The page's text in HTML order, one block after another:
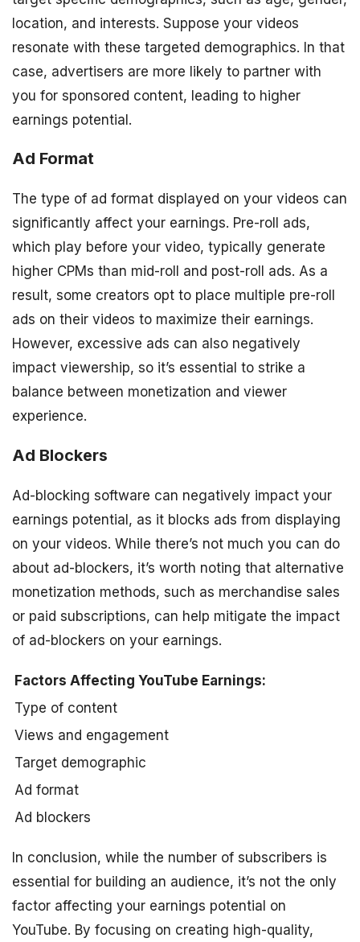
location, and interests. Suppose your videos
resonate with these targeted demographics. In that
case, advertisers are more likely to partner with
you for sponsored content, leading to higher
earnings potential.
Ad Format
The type of ad format displayed on your videos can
significantly affect your earnings. Pre-roll ads,
which play before your video, typically generate
higher CPMs than mid-roll and post-roll ads. As a
result, some creators opt to place multiple pre-roll
ads on their videos to maximize their earnings.
However, excessive ads can also negatively
impact viewership, so it’s essential to strike a
balance between monetization and viewer
experience.
Ad Blockers
Ad-blocking software can negatively impact your
earnings potential, as it blocks ads from displaying
on your videos. While there’s not much you can do
about ad-blockers, it’s worth noting that alternative
monetization methods, such as merchandise sales
or paid subscriptions, can help mitigate the impact
of ad-blockers on your earnings.
Factors Affecting YouTube Earnings:
Type of content
Views and engagement
Target demographic
Ad format
Ad blockers
In conclusion, while the number of subscribers is
essential for building an audience, it’s not the only
factor affecting your earnings potential on
YouTube. By focusing on creating high-quality,